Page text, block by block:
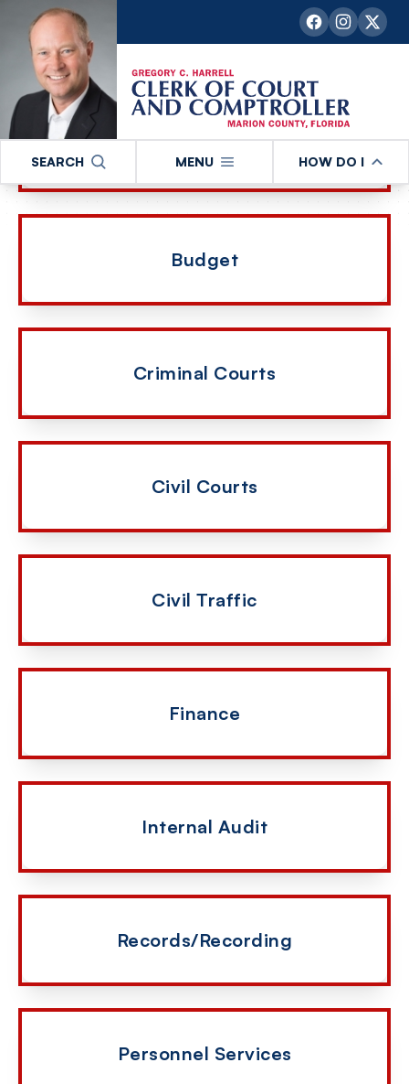
SEARCH MENU HOW DO I
our departments and services
Administration
Budget
Criminal Courts
Civil Courts
Civil Traffic
Finance
Internal Audit
Records/Recording
Personnel Services